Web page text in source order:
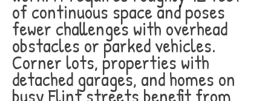
of continuous space and poses
fewer challenges with overhead
obstacles or parked vehicles.
Corner lots, properties with
detached garages, and homes on